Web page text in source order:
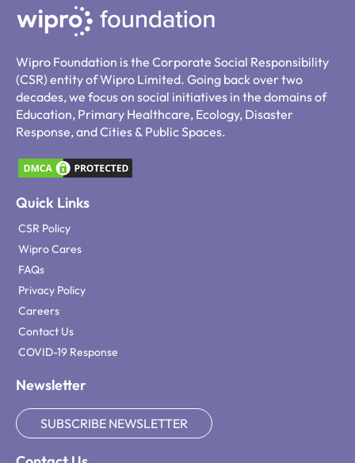
Wipro Foundation is the Corporate Social Responsibility
(CSR) entity of Wipro Limited. Going back over two
decades, we focus on social initiatives in the domains of
Education, Primary Healthcare, Ecology, Disaster
Response, and Cities & Public Spaces.
Quick Links
CSR Policy
Wipro Cares
FAQs
Privacy Policy
Careers
Contact Us
COVID-19 Response
Newsletter
SUBSCRIBE NEWSLETTER